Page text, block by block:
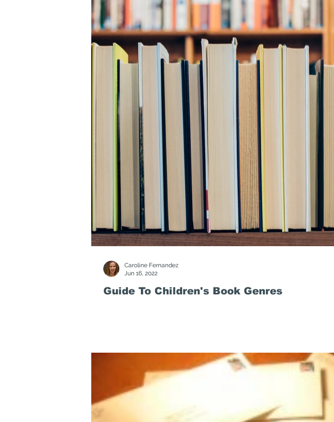
Guide To Children's Book Genres
Caroline Fernandez
Jun 16, 2022